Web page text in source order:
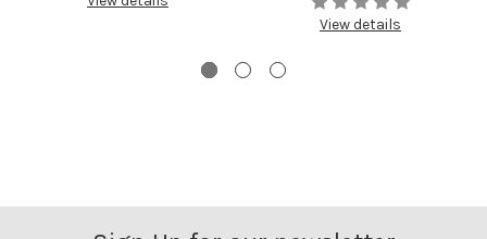
View details